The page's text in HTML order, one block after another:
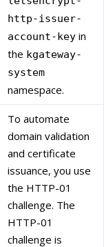
http-issuer-
account-key in
the kgateway-
system
namespace.
To automate
domain validation
and certificate
issuance, you use
the HTTP-01
challenge. The
HTTP-01
challenge is